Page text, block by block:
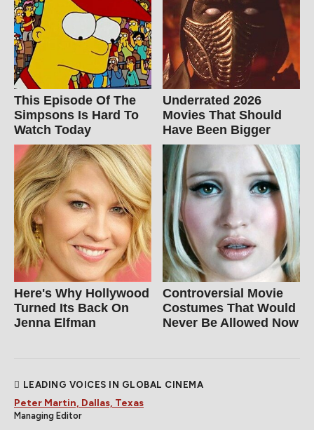
This Episode Of The
Simpsons Is Hard To
Watch Today
Underrated 2026
Movies That Should
Have Been Bigger
Here's Why Hollywood
Turned Its Back On
Jenna Elfman
Controversial Movie
Costumes That Would
Never Be Allowed Now
LEADING VOICES IN GLOBAL CINEMA
Peter Martin, Dallas, Texas
Managing Editor